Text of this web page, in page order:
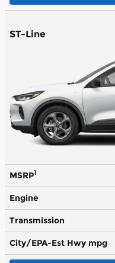
ST-Line
MSRP1
Engine
Transmission
City/EPA-Est Hwy mpg